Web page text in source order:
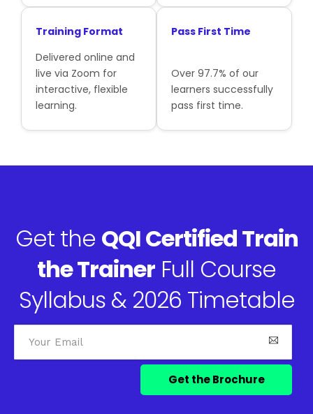
Training Format
Delivered online and
live via Zoom for
interactive, flexible
learning.
Pass First Time
Over 97.7% of our
learners successfully
pass first time.
Get the QQI Certified Train
the Trainer Full Course
Syllabus & 2026 Timetable